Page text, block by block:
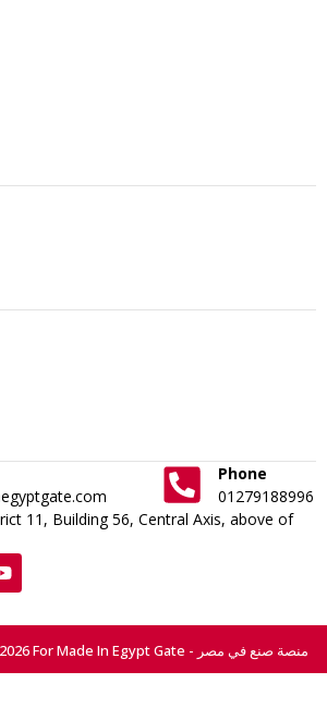
Phone
01279188996
11, Building 56, Central Axis, above of
All Right Reserved © 2026 For Made In Egypt Gate - منصة صنع في مصر